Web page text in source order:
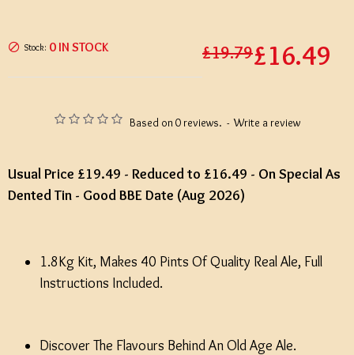
Based on 0 reviews. - Write a review
£16.49
£19.79
Stock: 0 IN STOCK
Usual Price £19.49 - Reduced to £16.49 - On Special As
Dented Tin - Good BBE Date (Aug 2026)
1.8Kg Kit, Makes 40 Pints Of Quality Real Ale, Full
Instructions Included.
Discover The Flavours Behind An Old Age Ale.